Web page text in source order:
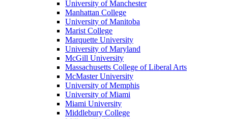
University of Manchester
Manhattan College
University of Manitoba
Marist College
Marquette University
University of Maryland
McGill University
Massachusetts College of Liberal Arts
McMaster University
University of Memphis
University of Miami
Miami University
Middlebury College